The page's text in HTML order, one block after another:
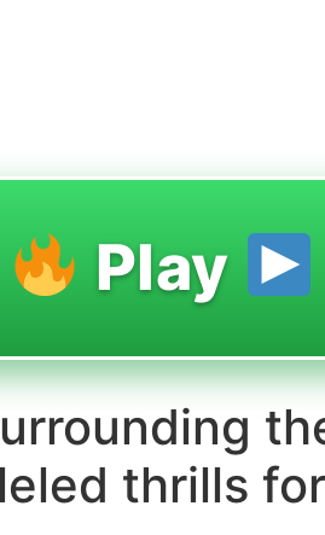
Play
thrills